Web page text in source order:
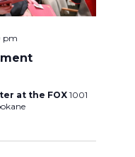
pm
at the FOX1001